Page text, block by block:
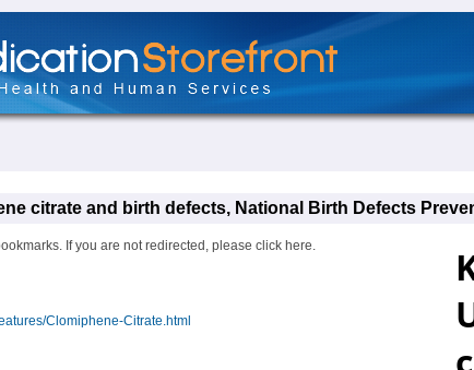
citrate and birth defects, National Birth Defects
If you are not redirected, please click here.
Clomiphene-Citrate.html